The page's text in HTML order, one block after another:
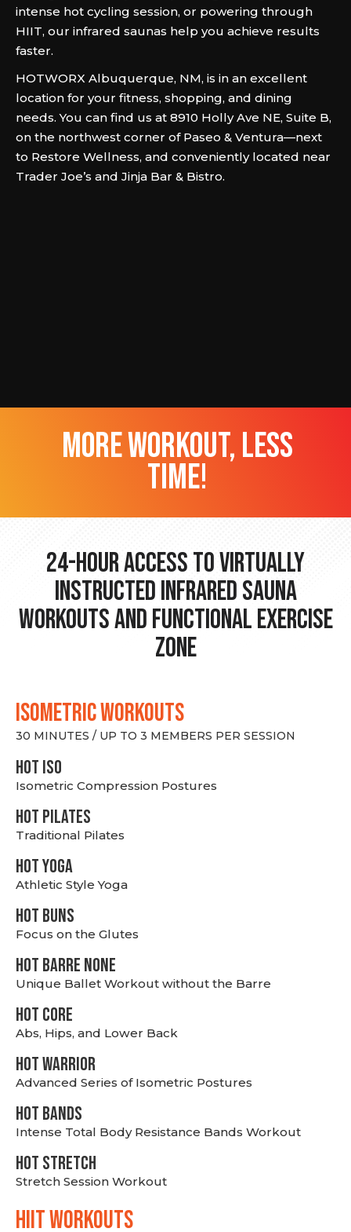
intense hot cycling session, or powering through
HIIT, our infrared saunas help you achieve results
faster.
HOTWORX Albuquerque, NM, is in an excellent
location for your fitness, shopping, and dining
needs. You can find us at 8910 Holly Ave NE, Suite B,
on the northwest corner of Paseo & Ventura—next
to Restore Wellness, and conveniently located near
Trader Joe’s and Jinja Bar & Bistro.
more workout, less
time!
24-hour Access to Virtually
Instructed Infrared Sauna
Workouts and Functional Exercise
Zone
ISOMETRIC WORKOUTS
30 MINUTES / UP TO 3 MEMBERS PER SESSION
hot Iso
Isometric Compression Postures
HOT PILATES
Traditional Pilates
HOT YOGA
Athletic Style Yoga
HOT BUNS
Focus on the Glutes
HOT BARRE NONE
Unique Ballet Workout without the Barre
HOT CORE
Abs, Hips, and Lower Back
HOT WARRIOR
Advanced Series of Isometric Postures
HOT BANDS
Intense Total Body Resistance Bands Workout
HOT stretch
Stretch Session Workout
hiit WORKOUTS